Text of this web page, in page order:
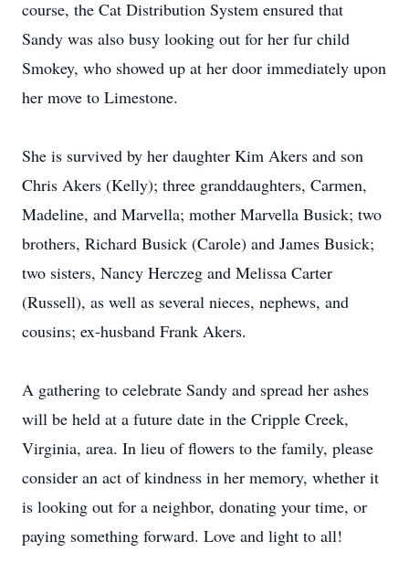
course, the Cat Distribution System ensured that
Sandy was also busy looking out for her fur child
Smokey, who showed up at her door immediately upon
her move to Limestone.
She is survived by her daughter Kim Akers and son
Chris Akers (Kelly); three granddaughters, Carmen,
Madeline, and Marvella; mother Marvella Busick; two
brothers, Richard Busick (Carole) and James Busick;
two sisters, Nancy Herczeg and Melissa Carter
(Russell), as well as several nieces, nephews, and
cousins; ex-husband Frank Akers.
A gathering to celebrate Sandy and spread her ashes
will be held at a future date in the Cripple Creek,
Virginia, area. In lieu of flowers to the family, please
consider an act of kindness in her memory, whether it
is looking out for a neighbor, donating your time, or
paying something forward. Love and light to all!